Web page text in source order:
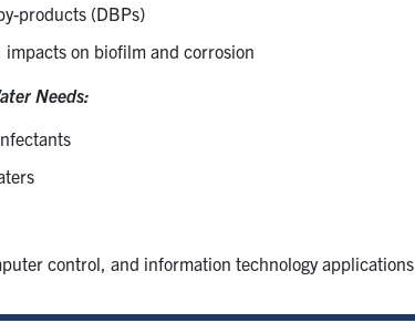
products (DBPs)
on biofilm and corrosion
Needs:
control, and information technology applications